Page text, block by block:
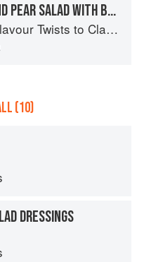
PUNCHY PRAWN AND PEAR SALAD WITH BLUE CHEESE DRESSING
Twists to Classic Dishes
(10)
DRESSINGS